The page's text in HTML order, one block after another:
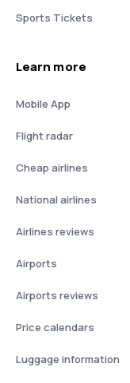
Sports Tickets
Learn more
Mobile App
Flight radar
Cheap airlines
National airlines
Airlines reviews
Airports
Airports reviews
Price calendars
Luggage information